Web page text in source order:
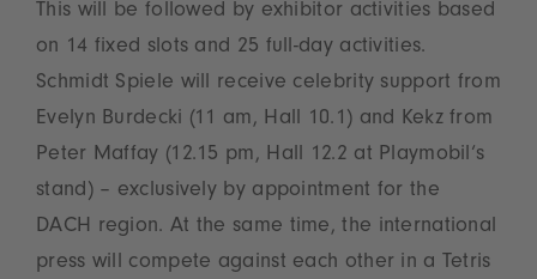
This will be followed by exhibitor activities based
on 14 fixed slots and 25 full-day activities.
Schmidt Spiele will receive celebrity support from
Evelyn Burdecki (11 am, Hall 10.1) and Kekz from
Peter Maffay (12.15 pm, Hall 12.2 at Playmobil‘s
stand) – exclusively by appointment for the
DACH region. At the same time, the international
press will compete against each other in a Tetris